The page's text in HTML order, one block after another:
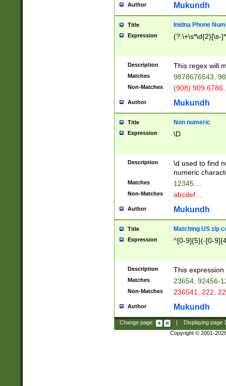
Author Mukundh
Title Inidna Phone
Expression (?:\+\s*\d{2}[\s-
Description This regex will
Matches 9878676543,
Non-Matches (908) 909
Author Mukundh
Title Non numeric
Expression \D
Description
\d used to find
numeric
Matches 12345....
Non-Matches abcdef....
Author Mukundh
Title Matching US zip
Expression ^[0-9]{5}(-[0-
Description This
Matches 23654, 92456-
Non-Matches 236541, 222,
Author Mukundh
Change page: Displaying page
Copyright © 2001-